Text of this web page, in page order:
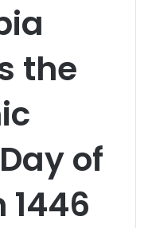
the
of